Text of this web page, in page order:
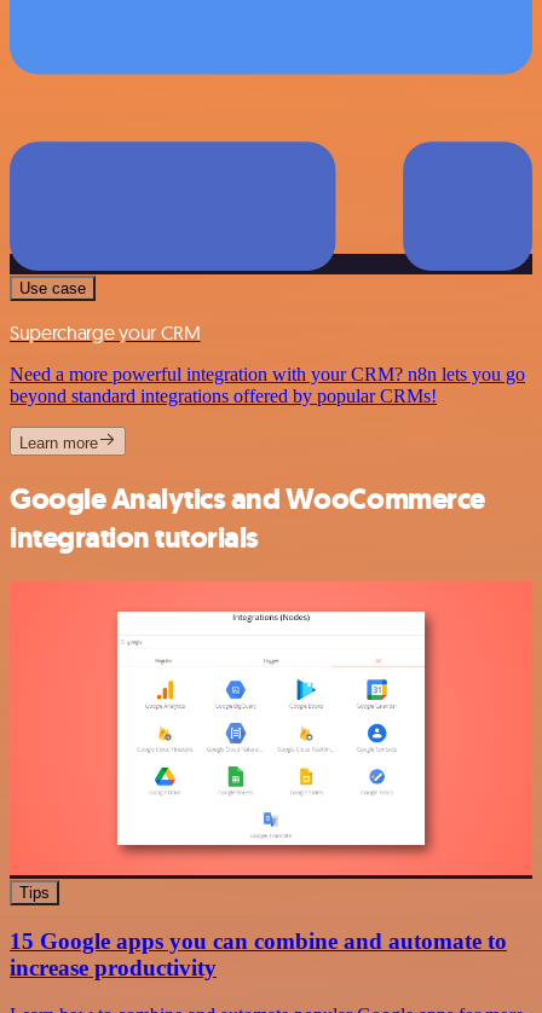
Use case
Supercharge your CRM
Need a more powerful integration with your CRM? n8n lets you go
beyond standard integrations offered by popular CRMs!
Learn more
Google Analytics and WooCommerce
integration tutorials
Tips
15 Google apps you can combine and automate to
increase productivity